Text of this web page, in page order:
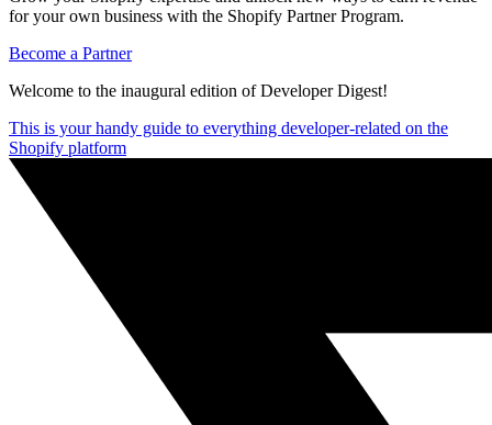
for your own business with the Shopify Partner Program.
Become a Partner
Welcome to the inaugural edition of Developer Digest!
This is your handy guide to everything developer-related on the
Shopify platform